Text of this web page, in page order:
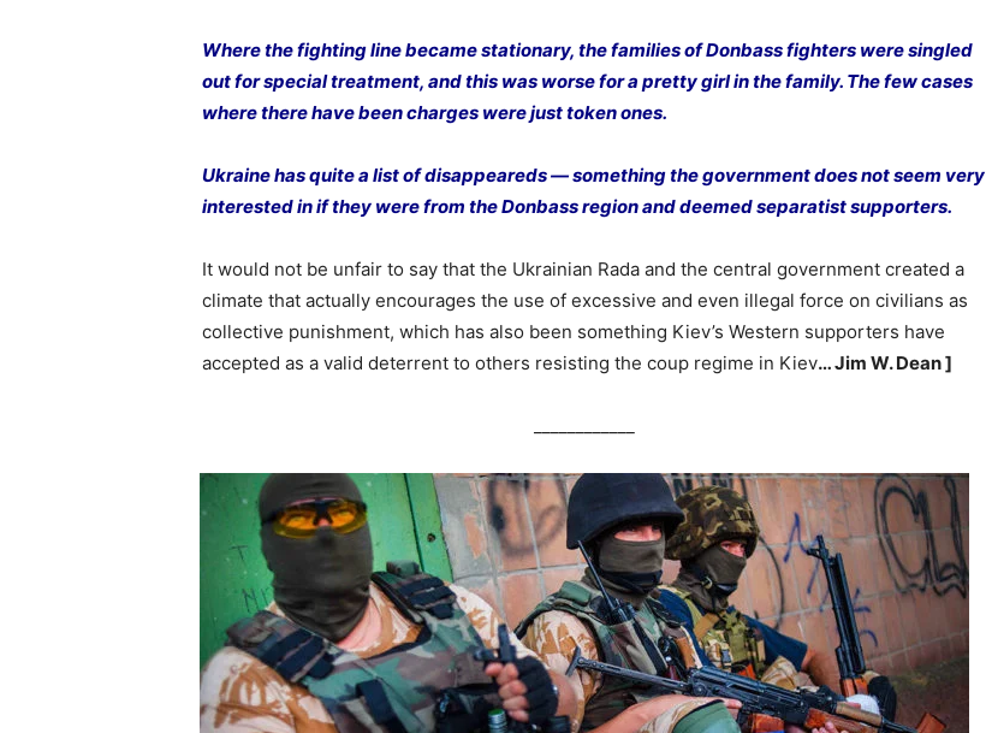
Where the fighting line became stationary, the families of Donbass fighters were singled
out for special treatment, and this was worse for a pretty girl in the family. The few cases
where there have been charges were just token ones.
Ukraine has quite a list of disappeareds — something the government does not seem very
interested in if they were from the Donbass region and deemed separatist supporters.
It would not be unfair to say that the Ukrainian Rada and the central government created a
climate that actually encourages the use of excessive and even illegal force on civilians as
collective punishment, which has also been something Kiev’s Western supporters have
accepted as a valid deterrent to others resisting the coup regime in Kiev… Jim W. Dean ]